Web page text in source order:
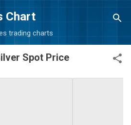
to main content
Chart
trading charts
Spot Price